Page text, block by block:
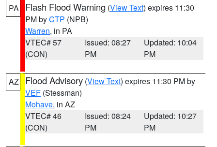
PA Flash Flood Warning (View Text) expires 11:30
PM byCTP (NPB)
Warren, in PA
VTEC# 57
(CON)
Issued: 08:27
PM
Updated: 10:04
PM
AZ Flood Advisory (View Text) expires 11:30 PM by
VEF (Stessman)
Mohave, in AZ
VTEC# 46
(CON)
Issued: 08:24
PM
Updated: 10:27
PM